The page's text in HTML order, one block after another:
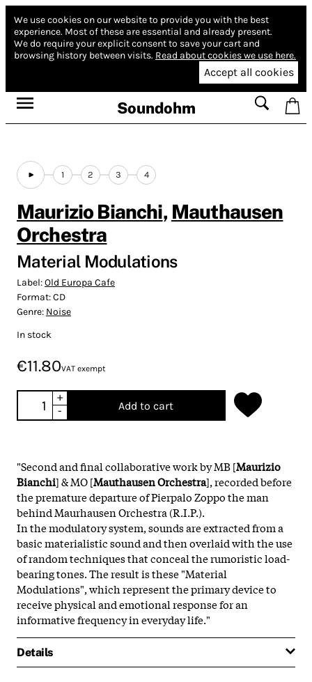
We use cookies on our website to provide you with the best
experience. Most of these are essential and already present.
We do require your explicit consent to save your cart and
browsing history between visits. Read about cookies we use here.
Accept all cookies
Soundohm
1 2 3 4
Maurizio Bianchi, Mauthausen
Orchestra
Material Modulations
Label:Old Europa Cafe
Format:CD
Genre: Noise
In stock
€11.80VAT exempt
+
-
Add to cart
"Second and final collaborative work by MB [Maurizio
Bianchi] & MO [Mauthausen Orchestra], recorded before
the premature departure of Pierpalo Zoppo the man
behind Maurhausen Orchestra (R.I.P.).
In the modulatory system, sounds are extracted from a
basic materialistic sound and then overlaid with the use
of random techniques that conceal the rumoristic load-
bearing tones. The result is these "Material
Modulations", which represent the primary device to
receive physical and emotional response for an
informative frequency in everyday life."
Details